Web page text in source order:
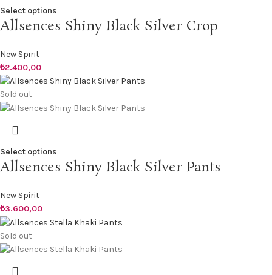
Select options
Allsences Shiny Black Silver Crop
New Spirit
₺2.400,00
Sold out
Select options
Allsences Shiny Black Silver Pants
New Spirit
₺3.600,00
Sold out